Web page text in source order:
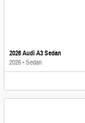
2026 Audi A3 Sedan
2026•Sedan